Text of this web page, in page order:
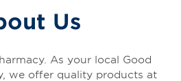
Us
As your local Good
we offer quality products at